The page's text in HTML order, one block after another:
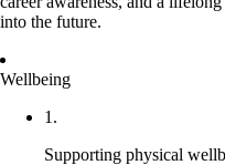
into the future.
Wellbeing
1.
Supporting physical